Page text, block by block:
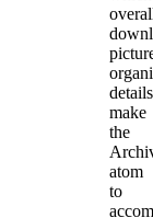
details
make
the
atom
to